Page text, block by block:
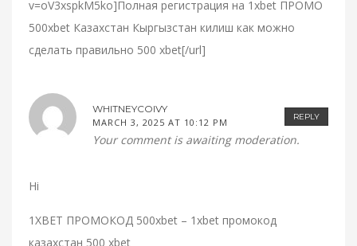
v=oV3xspkM5ko]Полная регистрация на 1xbet ПРОМО
500xbet Казахстан Кыргызстан килиш как можно
сделать правильно 500 xbet[/url]
REPLY
WHITNEYCOIVY
MARCH 3, 2025 AT 10:12 PM
Your comment is awaiting moderation.
Hi
1XBET ПРОМОКОД 500xbet – 1xbet промокод
казахстан 500 xbet